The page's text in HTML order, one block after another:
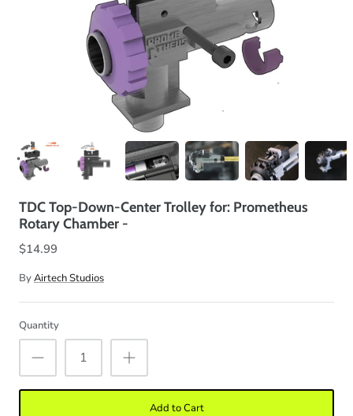
TDC Top-Down-Center Trolley for: Prometheus
Rotary Chamber -
$14.99
ByAirtech Studios
Quantity
Add to Cart